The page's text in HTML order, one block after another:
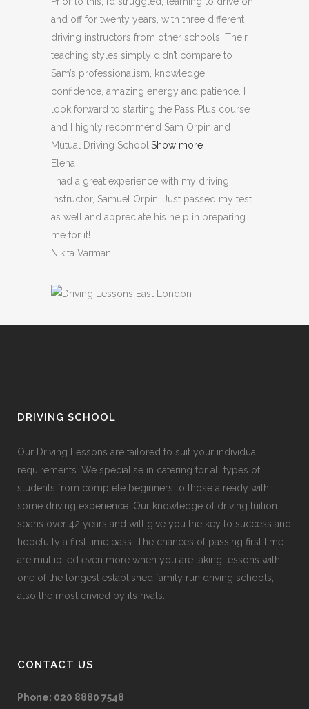
and off for twenty years, with three different
driving instructors from other schools. Their
teaching styles simply didn’t compare to
Sam’s professionalism, knowledge,
confidence, amazing energy and patience. I
look forward to starting the Pass Plus course
and I highly recommend Sam Orpin and
Mutual Driving School. Show more
Elena
I had a great experience with my driving
instructor, Samuel Orpin. Just passed my test
as well and appreciate his help in preparing
me for it!
Nikita Varman
DRIVING SCHOOL
Our Driving Lessons are tailored to suit your individual
requirements. We specialise in catering for all types of
students from complete beginners to those already with
some driving experience. Our knowledge of driving tuition
spans over 42 years and will give you the key to success and
hopefully a first time pass. The chances of passing first time
are multiplied even more when you are taking lessons with
one of the longest established family run driving schools,
also the most envied by its rivals.
CONTACT US
Phone: 020 8880 7548